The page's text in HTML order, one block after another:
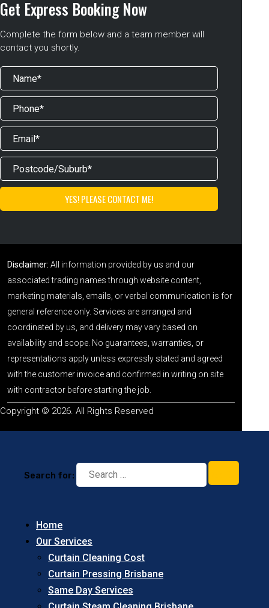
Get Express Booking Now
Complete the form below and a team member will
contact you shortly.
Disclaimer: All information provided by us and our
associated trading names through website content,
marketing materials, emails, or verbal communication is for
general reference only. Services are arranged and
coordinated by us, and delivery may vary based on
availability and scope. No guarantees, warranties, or
representations apply unless expressly stated and agreed
with the customer invoice and confirmed in writing on site
with contractor before starting the job.
Copyright © 2026. All Rights Reserved
Search for:
Home
Our Services
Curtain Cleaning Cost
Curtain Pressing Brisbane
Same Day Services